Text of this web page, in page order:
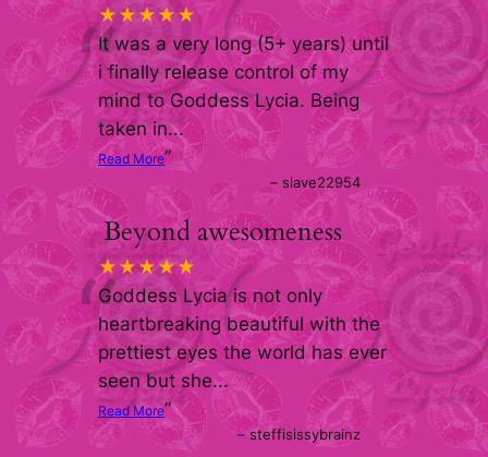
★★★★★
“It was a very long (5+ years) until
i finally release control of my
mind to Goddess Lycia. Being
taken in...
Read More”
–slave22954
Beyond awesomeness
★★★★★
“Goddess Lycia is not only
heartbreaking beautiful with the
prettiest eyes the world has ever
seen but she...
Read More”
–steffisissybrainz